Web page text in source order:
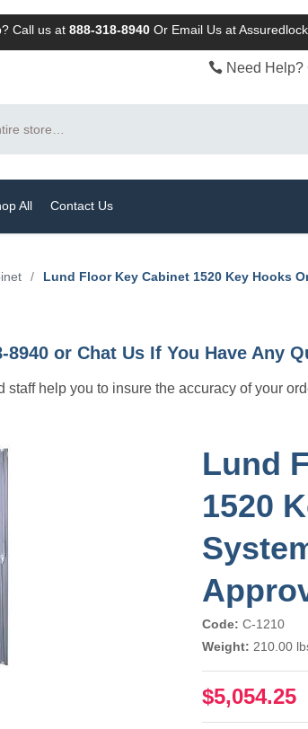
Call us at 888-318-8940Or Email Us at
Need
All Contact Us
/ Lund Floor Key Cabinet 1520 Key Hooks
8940 or Chat Us If You Have Any
help you to insure the accuracy of your
Lund
1520
Code:C-1210
Weight: 210.00
$5,054.25